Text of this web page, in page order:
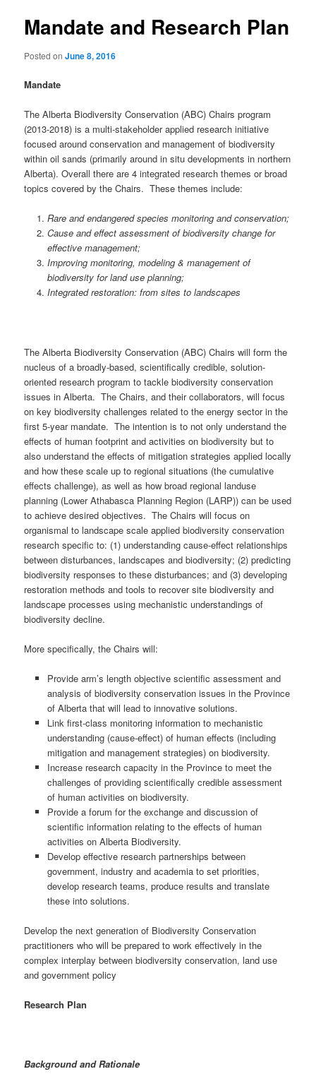
Mandate and Research Plan
Posted onJune 8, 2016
Mandate
The Alberta Biodiversity Conservation (ABC) Chairs program
(2013-2018) is a multi-stakeholder applied research initiative
focused around conservation and management of biodiversity
within oil sands (primarily around in situ developments in northern
Alberta). Overall there are 4 integrated research themes or broad
topics covered by the Chairs. These themes include:
Rare and endangered species monitoring and conservation;
Cause and effect assessment of biodiversity change for
effective management;
Improving monitoring, modeling & management of
biodiversity for land use planning;
Integrated restoration: from sites to landscapes
The Alberta Biodiversity Conservation (ABC) Chairs will form the
nucleus of a broadly-based, scientifically credible, solution-
oriented research program to tackle biodiversity conservation
issues in Alberta. The Chairs, and their collaborators, will focus
on key biodiversity challenges related to the energy sector in the
first 5-year mandate. The intention is to not only understand the
effects of human footprint and activities on biodiversity but to
also understand the effects of mitigation strategies applied locally
and how these scale up to regional situations (the cumulative
effects challenge), as well as how broad regional landuse
planning (Lower Athabasca Planning Region (LARP)) can be used
to achieve desired objectives. The Chairs will focus on
organismal to landscape scale applied biodiversity conservation
research specific to: (1) understanding cause-effect relationships
between disturbances, landscapes and biodiversity; (2) predicting
biodiversity responses to these disturbances; and (3) developing
restoration methods and tools to recover site biodiversity and
landscape processes using mechanistic understandings of
biodiversity decline.
More specifically, the Chairs will:
Provide arm’s length objective scientific assessment and
analysis of biodiversity conservation issues in the Province
of Alberta that will lead to innovative solutions.
Link first-class monitoring information to mechanistic
understanding (cause-effect) of human effects (including
mitigation and management strategies) on biodiversity.
Increase research capacity in the Province to meet the
challenges of providing scientifically credible assessment
of human activities on biodiversity.
Provide a forum for the exchange and discussion of
scientific information relating to the effects of human
activities on Alberta Biodiversity.
Develop effective research partnerships between
government, industry and academia to set priorities,
develop research teams, produce results and translate
these into solutions.
Develop the next generation of Biodiversity Conservation
practitioners who will be prepared to work effectively in the
complex interplay between biodiversity conservation, land use
and government policy
Research Plan
Background and Rationale